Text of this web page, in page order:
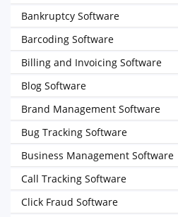
Bankruptcy Software
Barcoding Software
Billing and Invoicing Software
Blog Software
Brand Management Software
Bug Tracking Software
Business Management Software
Call Tracking Software
Click Fraud Software